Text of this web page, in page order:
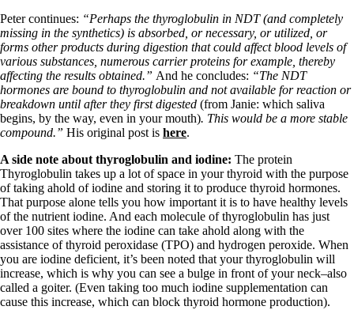
Peter continues: “Perhaps the thyroglobulin in NDT (and completely
missing in the synthetics) is absorbed, or necessary, or utilized, or
forms other products during digestion that could affect blood levels of
various substances, numerous carrier proteins for example, thereby
affecting the results obtained.” And he concludes: “The NDT
hormones are bound to thyroglobulin and not available for reaction or
breakdown until after they first digested (from Janie: which saliva
begins, by the way, even in your mouth). This would be a more stable
compound.” His original post is here.
A side note about thyroglobulin and iodine: The protein
Thyroglobulin takes up a lot of space in your thyroid with the purpose
of taking ahold of iodine and storing it to produce thyroid hormones.
That purpose alone tells you how important it is to have healthy levels
of the nutrient iodine. And each molecule of thyroglobulin has just
over 100 sites where the iodine can take ahold along with the
assistance of thyroid peroxidase (TPO) and hydrogen peroxide. When
you are iodine deficient, it’s been noted that your thyroglobulin will
increase, which is why you can see a bulge in front of your neck–also
called a goiter. (Even taking too much iodine supplementation can
cause this increase, which can block thyroid hormone production).